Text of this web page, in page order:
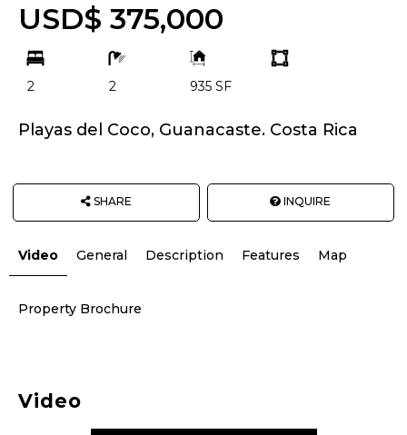
USD$ 375,000
bd
2
ba
2
Building
935 SF
Land
size
Playas del Coco, Guanacaste. Costa Rica
SHARE INQUIRE
Video General Description Features Map
Property Brochure
Video